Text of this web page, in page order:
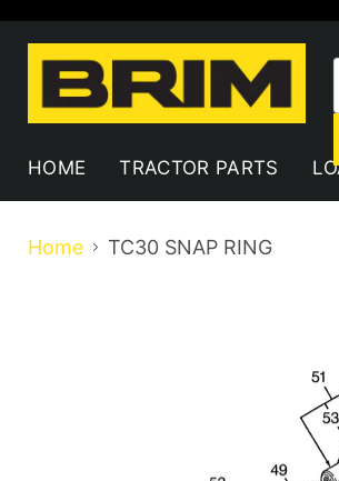
HOME TRACTOR PARTS
Home TC30 SNAP RING